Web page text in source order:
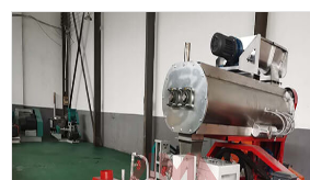
customers better products & services.